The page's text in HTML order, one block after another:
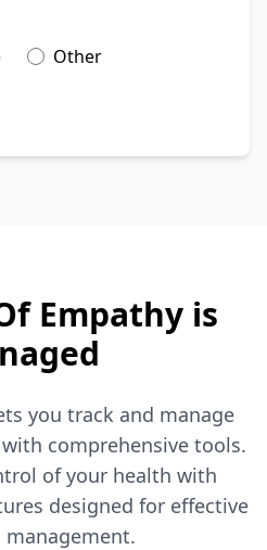
Other
Empathy is
you track and manage
comprehensive tools.
of your health with
designed for effective